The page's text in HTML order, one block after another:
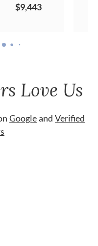
$9,443
Love Us
Googleand Verified